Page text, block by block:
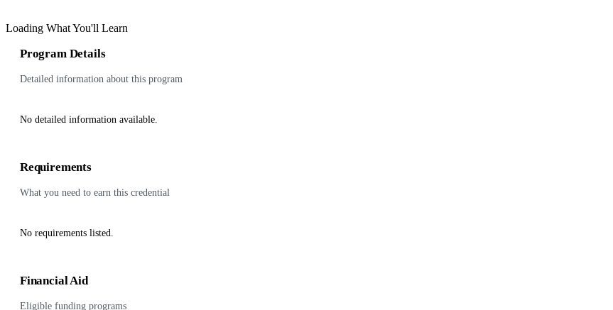
Loading What You'll Learn
Program Details
Detailed information about this program
No detailed information available.
Requirements
What you need to earn this credential
No requirements listed.
Financial Aid
Eligible funding programs